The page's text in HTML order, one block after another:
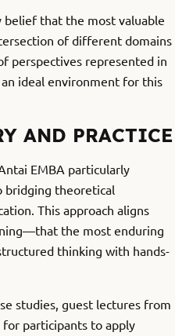
belief that the most valuable
of different domains
perspectives represented in
ideal environment for this
AND PRACTICE
EMBA particularly
bridging theoretical
This approach aligns
the most enduring
thinking with hands-
studies, guest lectures from
participants to apply